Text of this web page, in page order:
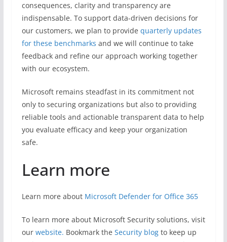
consequences, clarity and transparency are
indispensable. To support data-driven decisions for
our customers, we plan to provide quarterly updates
for these benchmarks and we will continue to take
feedback and refine our approach working together
with our ecosystem.
Microsoft remains steadfast in its commitment not
only to securing organizations but also to providing
reliable tools and actionable transparent data to help
you evaluate efficacy and keep your organization
safe.
Learn more
Learn more about Microsoft Defender for Office 365
To learn more about Microsoft Security solutions, visit
our website. Bookmark the Security blogto keep up